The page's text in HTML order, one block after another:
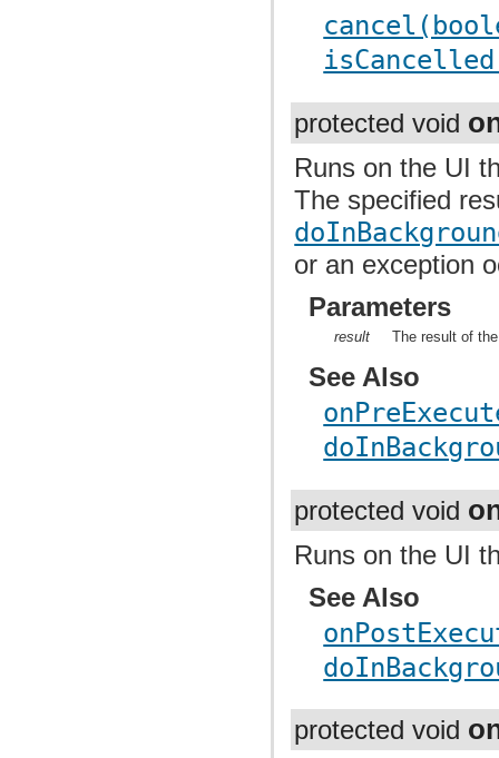
protected void
Runs on the UI
The specified
or an exception
Parameters
result The result of
See Also
protected void
Runs on the UI
See Also
protected void